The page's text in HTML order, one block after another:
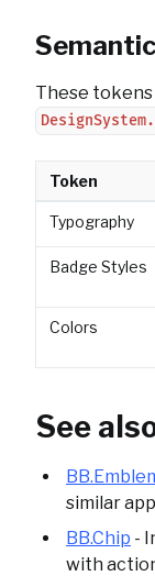
These tokens
Token
Typography
Badge Styles
Colors
See
similar
BB.Chip -
with